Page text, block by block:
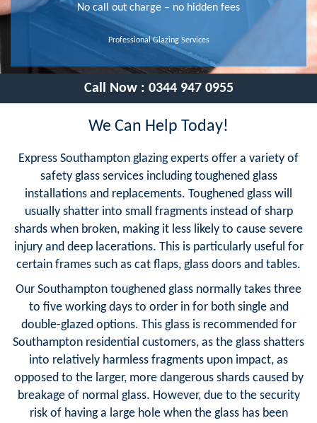
No call out charge – no hidden fees
Professional Glazing Services
Call Now : 0344 947 0955
We Can Help Today!
Express Southampton glazing experts offer a variety of
safety glass services including toughened glass
installations and replacements. Toughened glass will
usually shatter into small fragments instead of sharp
shards when broken, making it less likely to cause severe
injury and deep lacerations. This is particularly useful for
certain frames such as cat flaps, glass doors and tables.
Our Southampton toughened glass normally takes three
to five working days to order in for both single and
double-glazed options. This glass is recommended for
Southampton residential customers, as the glass shatters
into relatively harmless fragments upon impact, as
opposed to the larger, more dangerous shards caused by
breakage of normal glass. However, due to the security
risk of having a large hole when the glass has been